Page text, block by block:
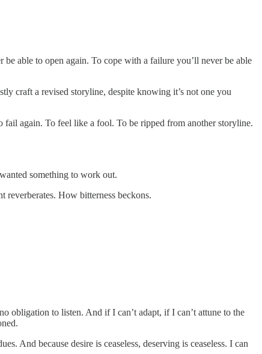
able to open again. To cope with a failure you’ll never be able
craft a revised storyline, despite knowing it’s not one you
again. To feel like a fool. To be ripped from another storyline.
something to work out.
How bitterness beckons.
obligation to listen. And if I can’t adapt, if I can’t attune to the
And because desire is ceaseless, deserving is ceaseless. I can